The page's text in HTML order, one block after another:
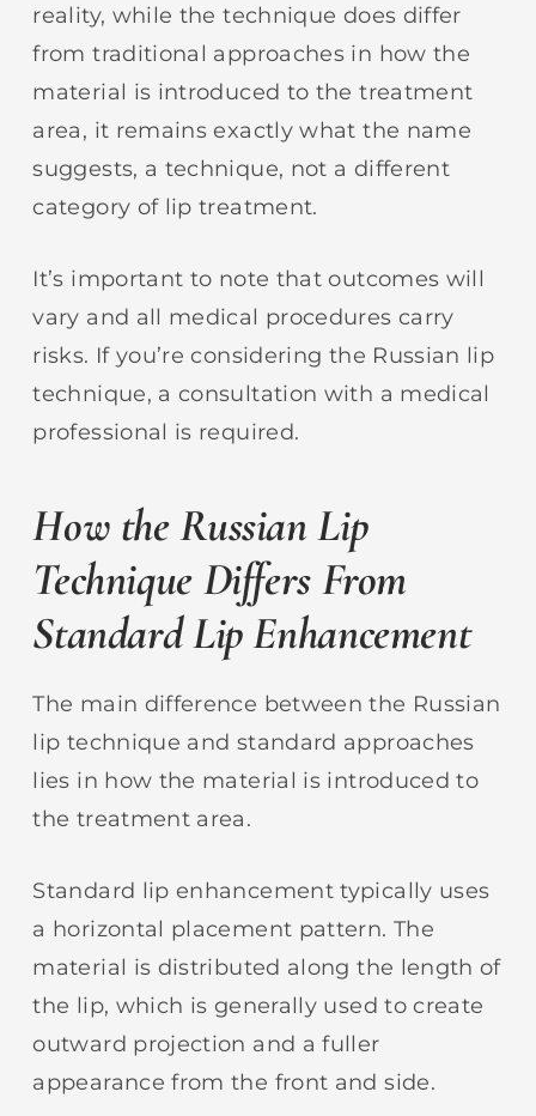
reality, while the technique does differ
from traditional approaches in how the
material is introduced to the treatment
area, it remains exactly what the name
suggests, a technique, not a different
category of lip treatment.
It’s important to note that outcomes will
vary and all medical procedures carry
risks. If you’re considering the Russian lip
technique, a consultation with a medical
professional is required.
How the Russian Lip
Technique Differs From
Standard Lip Enhancement
The main difference between the Russian
lip technique and standard approaches
lies in how the material is introduced to
the treatment area.
Standard lip enhancement typically uses
a horizontal placement pattern. The
material is distributed along the length of
the lip, which is generally used to create
outward projection and a fuller
appearance from the front and side.